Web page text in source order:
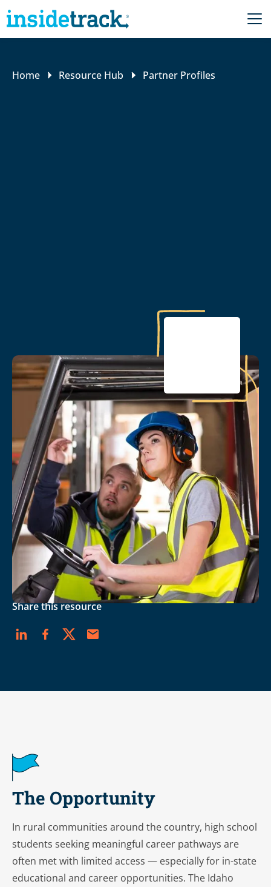
Home Resource Hub Partner Profiles
PARTNER PROFILE
Idaho PTECH: Proactive
coaching helps rural Idaho
high school students prepare
for careers in key industries
DOWNLOAD THE PDF
Career Readiness
Share this resource
The Opportunity
In rural communities around the country, high school
students seeking meaningful career pathways are
often met with limited access — especially for in-state
educational and career opportunities. The Idaho